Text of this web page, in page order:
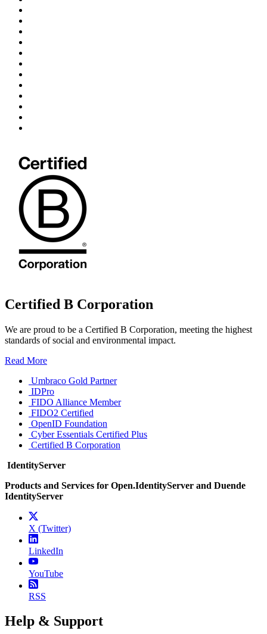
Certified B Corporation
We are proud to be a Certified B Corporation, meeting the highest
standards of social and environmental impact.
Read More
Umbraco Gold Partner
IDPro
FIDO Alliance Member
FIDO2 Certified
OpenID Foundation
Cyber Essentials Certified Plus
Certified B Corporation
IdentityServer
Products and Services for Open.IdentityServer and Duende
IdentityServer
X (Twitter)
LinkedIn
YouTube
RSS
Help & Support